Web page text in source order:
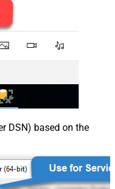
DSN) based on the